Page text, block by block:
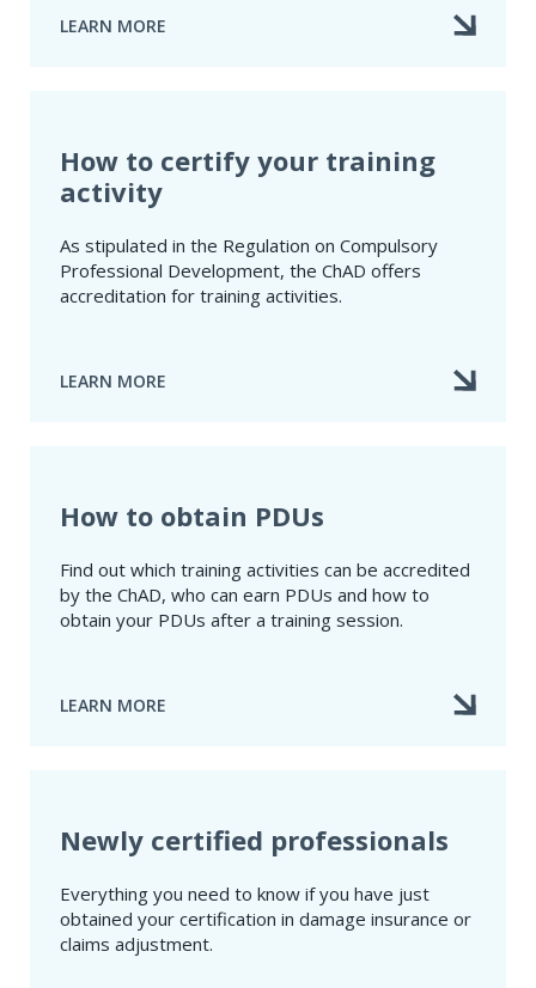
LEARN MORE
ABOUT
How to certify your training
activity
As stipulated in the Regulation on Compulsory
Professional Development​, the ChAD offers
accreditation for training activities.
LEARN MORE
ABOUT
TRAINING
ACTIVITY
How to obtain PDUs
Find out which training activities can be accredited
by the ChAD, who can earn PDUs and how to
obtain your PDUs after a training session.
LEARN MORE
ABOUT
Newly certified professionals
Everything you need to know if you have just
obtained your certification in damage insurance or
claims adjustment.